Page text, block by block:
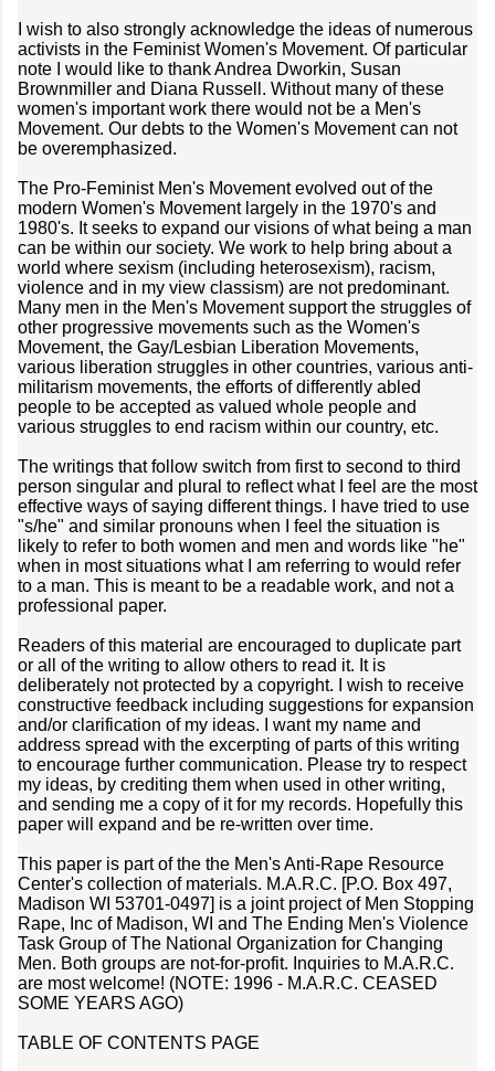
I wish to also strongly acknowledge the ideas of numerous
activists in the Feminist Women's Movement. Of particular
note I would like to thank Andrea Dworkin, Susan
Brownmiller and Diana Russell. Without many of these
women's important work there would not be a Men's
Movement. Our debts to the Women's Movement can not
be overemphasized.
The Pro-Feminist Men's Movement evolved out of the
modern Women's Movement largely in the 1970's and
1980's. It seeks to expand our visions of what being a man
can be within our society. We work to help bring about a
world where sexism (including heterosexism), racism,
violence and in my view classism) are not predominant.
Many men in the Men's Movement support the struggles of
other progressive movements such as the Women's
Movement, the Gay/Lesbian Liberation Movements,
various liberation struggles in other countries, various anti-
militarism movements, the efforts of differently abled
people to be accepted as valued whole people and
various struggles to end racism within our country, etc.
The writings that follow switch from first to second to third
person singular and plural to reflect what I feel are the most
effective ways of saying different things. I have tried to use
"s/he" and similar pronouns when I feel the situation is
likely to refer to both women and men and words like "he"
when in most situations what I am referring to would refer
to a man. This is meant to be a readable work, and not a
professional paper.
Readers of this material are encouraged to duplicate part
or all of the writing to allow others to read it. It is
deliberately not protected by a copyright. I wish to receive
constructive feedback including suggestions for expansion
and/or clarification of my ideas. I want my name and
address spread with the excerpting of parts of this writing
to encourage further communication. Please try to respect
my ideas, by crediting them when used in other writing,
and sending me a copy of it for my records. Hopefully this
paper will expand and be re-written over time.
This paper is part of the the Men's Anti-Rape Resource
Center's collection of materials. M.A.R.C. [P.O. Box 497,
Madison WI 53701-0497] is a joint project of Men Stopping
Rape, Inc of Madison, WI and The Ending Men's Violence
Task Group of The National Organization for Changing
Men. Both groups are not-for-profit. Inquiries to M.A.R.C.
are most welcome! (NOTE: 1996 - M.A.R.C. CEASED
SOME YEARS AGO)
TABLE OF CONTENTS PAGE